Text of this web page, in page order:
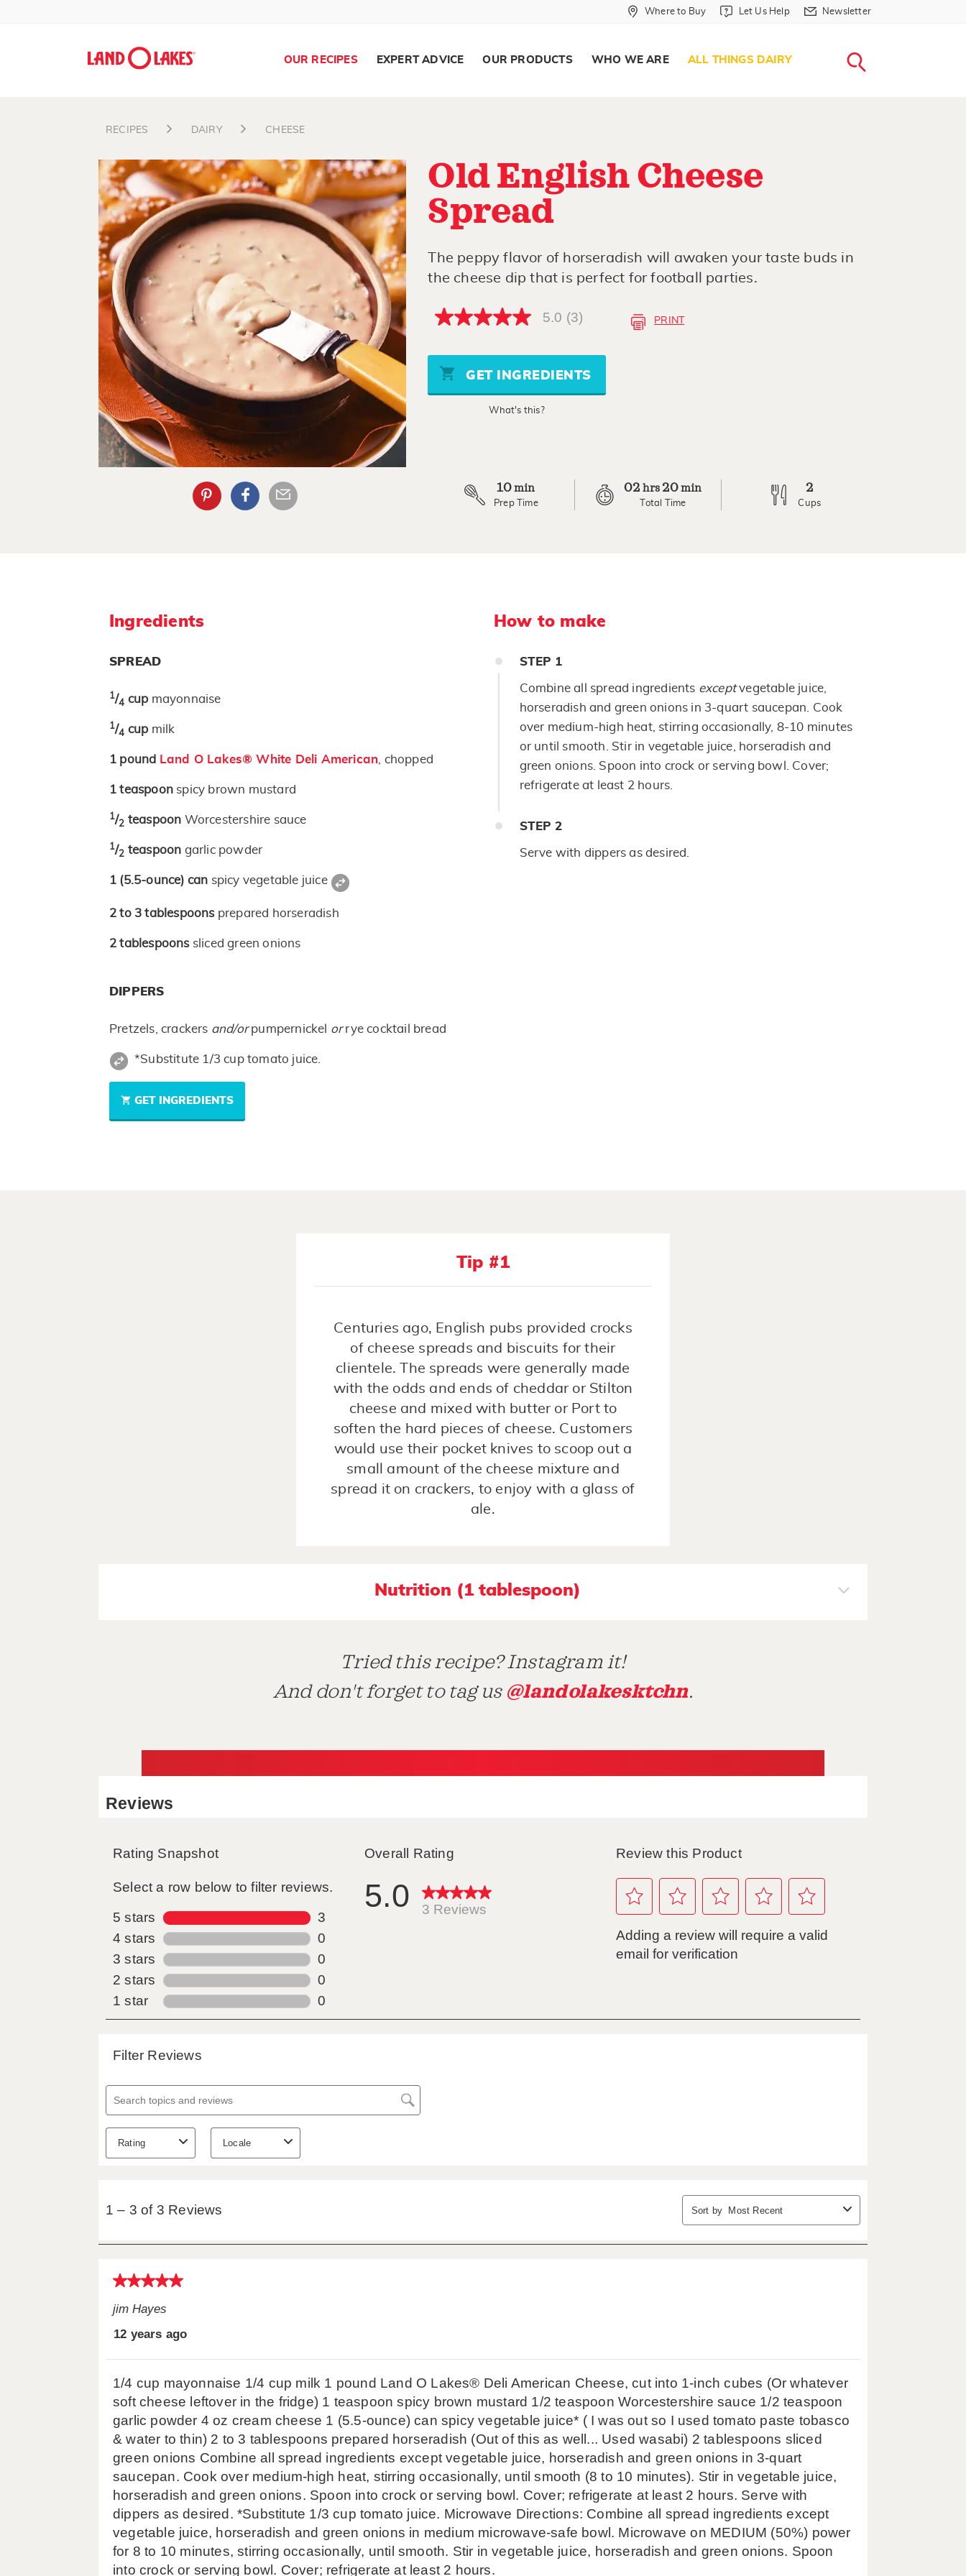
Search
Where to Buy in Header
Where to Buy Let Us Help in Header
Let Us Help Newsletter in Header
Newsletter
OUR RECIPES EXPERT ADVICE OUR PRODUCTS WHO WE ARE ALL THINGS DAIRY
RECIPES DAIRY CHEESE
Old English Cheese
Spread
The peppy flavor of horseradish will awaken your taste buds in
the cheese dip that is perfect for football parties.
5.0
5
stars,
average
rating
5.0 (3) PRINT
GET INGREDIENTS
What's this?
10 min
Prep Time
02 hrs 20min
Total Time
2
Cups
Ingredients
SPREAD
1/4 cup mayonnaise
1/4 cup milk
1 pound Land O Lakes® White Deli American , chopped
1 teaspoon spicy brown mustard
1/2 teaspoon Worcestershire sauce
1/2 teaspoon garlic powder
1 (5.5-ounce) can spicy vegetable juice
2 to 3 tablespoons prepared horseradish
2 tablespoons sliced green onions
DIPPERS
Pretzels, crackers and/orpumpernickel orrye cocktail bread
*Substitute 1/3 cup tomato juice.
GET INGREDIENTS
How to make
STEP 1
Combine all spread ingredients exceptvegetable juice,
horseradish and green onions in 3-quart saucepan. Cook
over medium-high heat, stirring occasionally, 8-10 minutes
or until smooth. Stir in vegetable juice, horseradish and
green onions. Spoon into crock or serving bowl. Cover;
refrigerate at least 2 hours.
STEP 2
Serve with dippers as desired.
Tip #1
Centuries ago, English pubs provided crocks
of cheese spreads and biscuits for their
clientele. The spreads were generally made
with the odds and ends of cheddar or Stilton
cheese and mixed with butter or Port to
soften the hard pieces of cheese. Customers
would use their pocket knives to scoop out a
small amount of the cheese mixture and
spread it on crackers, to enjoy with a glass of
ale.
Nutrition (1 tablespoon)
Tried this recipe? Instagram it!
And don't forget to tag us @landolakesktchn.